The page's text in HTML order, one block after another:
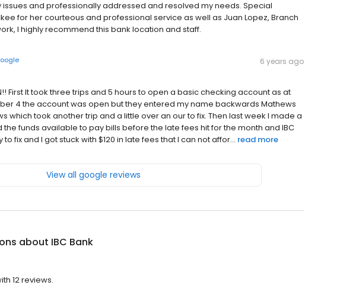
and professionally addressed and resolved my needs. Special
for her courteous and professional service as well as Juan Lopez, Branch
I highly recommend this bank location and staff.
6 years ago
First It took three trips and 5 hours to open a basic checking account as at
4 the account was open but they entered my name backwards Mathews
which took another trip and a little over an our to fix. Then last week I made a
funds available to pay bills before the late fees hit for the month and IBC
fix and I got stuck with $120 in late fees that I can not affor... read more
View all google reviews
about IBC Bank
12 reviews.